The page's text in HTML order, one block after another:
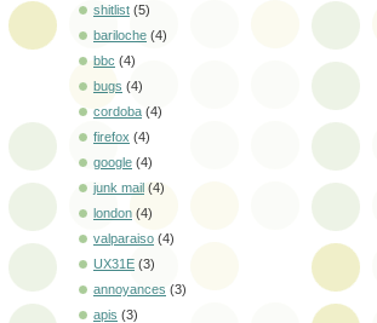
shitlist (5)
bariloche (4)
bbc (4)
bugs (4)
cordoba (4)
firefox (4)
google (4)
junk mail (4)
london (4)
valparaiso (4)
UX31E (3)
annoyances (3)
apis (3)